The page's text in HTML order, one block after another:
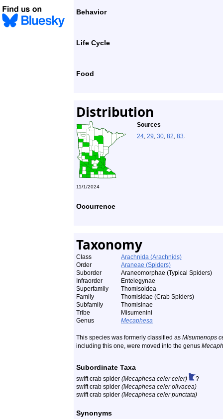
Behavior
Life Cycle
Food
Distribution
Sources
24, 29, 30, 82, 83.
11/1/2024
Occurrence
Taxonomy
Class
Arachnida (Arachnids)
Order
Araneae (Spiders)
Suborder
Araneomorphae (Typical Spiders)
Infraorder
Entelegynae
Superfamily
Thomisoidea
Family
Thomisidae (Crab Spiders)
Subfamily
Thomisinae
Tribe
Misumenini
Genus
Mecaphesa
This species was formerly classified as Misumenops
including this one, were moved into the genus
Subordinate Taxa
swift crab spider (Mecaphesa celer celer)
?
swift crab spider (Mecaphesa celer olivacea)
swift crab spider (Mecaphesa celer punctata)
Synonyms